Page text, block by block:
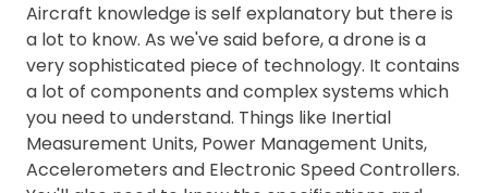
Aircraft knowledge is self explanatory but there is
a lot to know. As we've said before, a drone is a
very sophisticated piece of technology. It contains
a lot of components and complex systems which
you need to understand. Things like Inertial
Measurement Units, Power Management Units,
Accelerometers and Electronic Speed Controllers.